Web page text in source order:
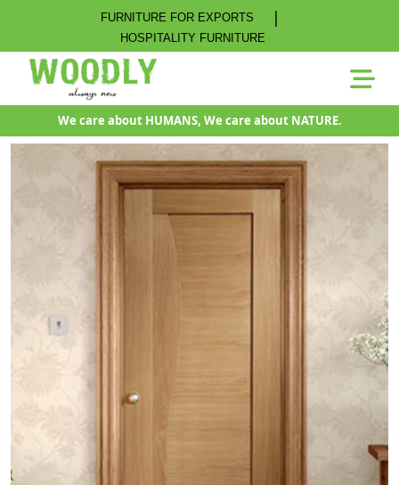
FURNITURE FOR EXPORTS |
HOSPITALITY FURNITURE
We care about HUMANS, We care about NATURE.